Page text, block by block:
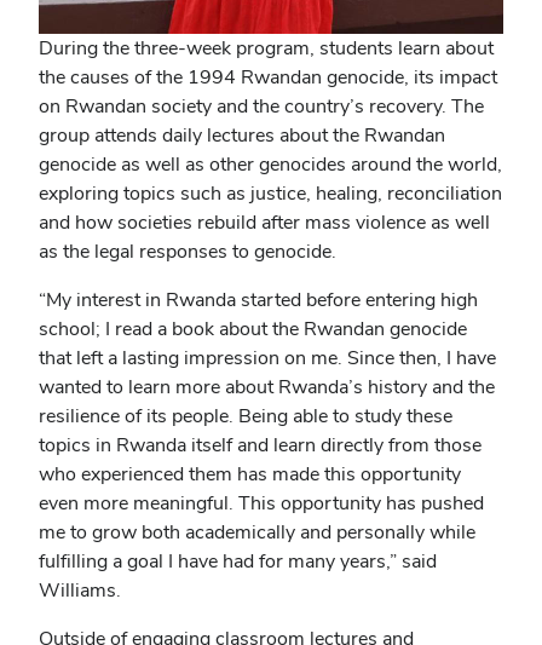
During the three-week program, students learn about
the causes of the 1994 Rwandan genocide, its impact
on Rwandan society and the country’s recovery. The
group attends daily lectures about the Rwandan
genocide as well as other genocides around the world,
exploring topics such as justice, healing, reconciliation
and how societies rebuild after mass violence as well
as the legal responses to genocide.
“My interest in Rwanda started before entering high
school; I read a book about the Rwandan genocide
that left a lasting impression on me. Since then, I have
wanted to learn more about Rwanda’s history and the
resilience of its people. Being able to study these
topics in Rwanda itself and learn directly from those
who experienced them has made this opportunity
even more meaningful. This opportunity has pushed
me to grow both academically and personally while
fulfilling a goal I have had for many years,” said
Williams.
Outside of engaging classroom lectures and